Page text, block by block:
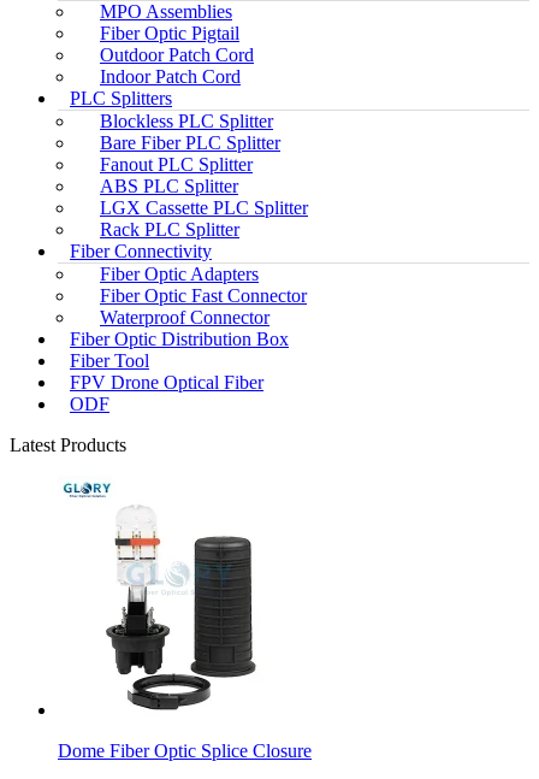
MPO Assemblies
Fiber Optic Pigtail
Outdoor Patch Cord
Indoor Patch Cord
PLC Splitters
Blockless PLC Splitter
Bare Fiber PLC Splitter
Fanout PLC Splitter
ABS PLC Splitter
LGX Cassette PLC Splitter
Rack PLC Splitter
Fiber Connectivity
Fiber Optic Adapters
Fiber Optic Fast Connector
Waterproof Connector
Fiber Optic Distribution Box
Fiber Tool
FPV Drone Optical Fiber
ODF
Latest Products
Dome Fiber Optic Splice Closure